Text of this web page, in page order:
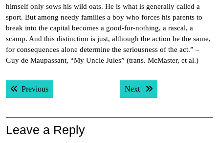
himself only sows his wild oats. He is what is generally called a
sport. But among needy families a boy who forces his parents to
break into the capital becomes a good-for-nothing, a rascal, a
scamp. And this distinction is just, although the action be the same,
for consequences alone determine the seriousness of the act.” –
Guy de Maupassant, “My Uncle Jules” (trans. McMaster, et al.)
Post
navigation
PreviousPrevious post: Next Next post:
Leave a Reply